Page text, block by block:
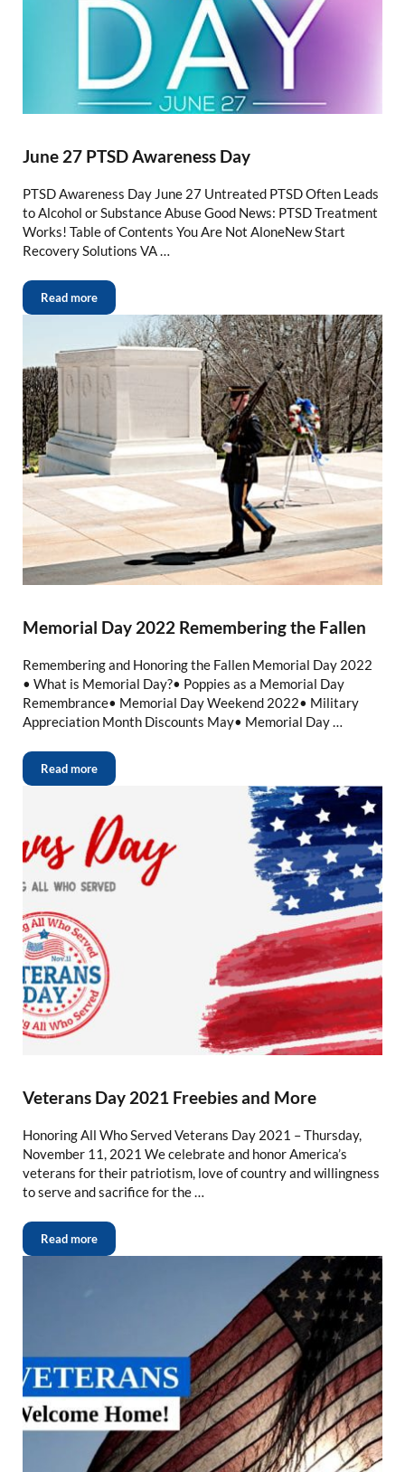
June 27 PTSD Awareness Day
PTSD Awareness Day June 27 Untreated PTSD Often Leads
to Alcohol or Substance Abuse Good News: PTSD Treatment
Works! Table of Contents You Are Not AloneNew Start
Recovery Solutions VA …
Read more
Memorial Day 2022 Remembering the Fallen
Remembering and Honoring the Fallen Memorial Day 2022
• What is Memorial Day?• Poppies as a Memorial Day
Remembrance• Memorial Day Weekend 2022• Military
Appreciation Month Discounts May• Memorial Day …
Read more
Veterans Day 2021 Freebies and More
Honoring All Who Served Veterans Day 2021 – Thursday,
November 11, 2021 We celebrate and honor America’s
veterans for their patriotism, love of country and willingness
to serve and sacrifice for the …
Read more